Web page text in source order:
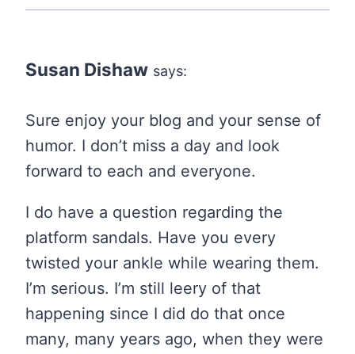
Susan Dishaw says:
Sure enjoy your blog and your sense of
humor. I don’t miss a day and look
forward to each and everyone.
I do have a question regarding the
platform sandals. Have you every
twisted your ankle while wearing them.
I’m serious. I’m still leery of that
happening since I did do that once
many, many years ago, when they were